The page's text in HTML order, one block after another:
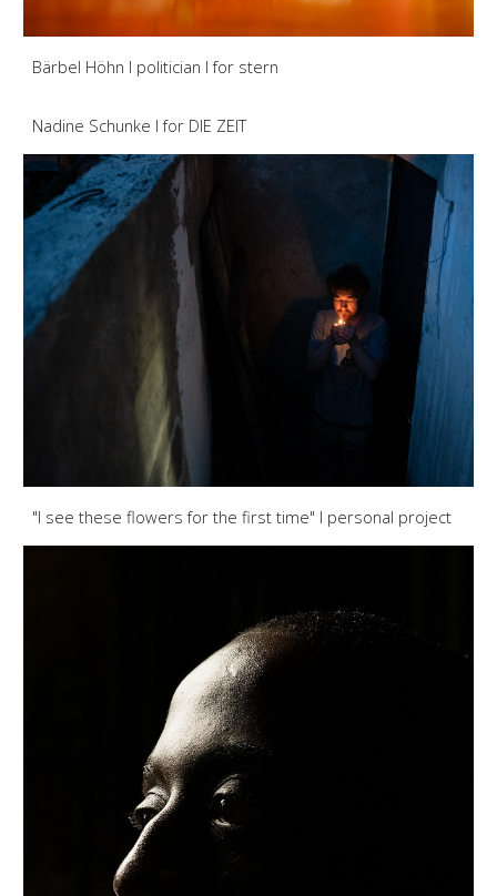
Bärbel Höhn I politician I for stern
Nadine Schunke I for DIE ZEIT
"I see these flowers for the first time" I personal project